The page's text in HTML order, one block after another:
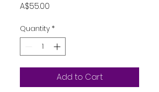
A$55.00
Quantity *
Add to Cart